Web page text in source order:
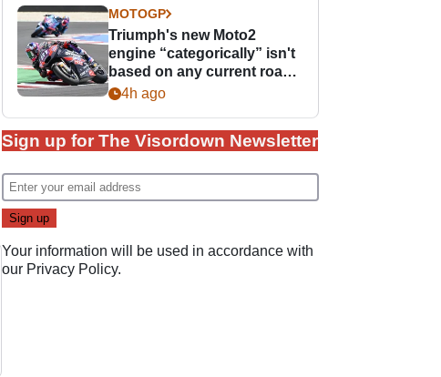
MOTOGP
Triumph's new Moto2
engine “categorically” isn't
based on any current road
bike - but it might be one
4h ago
Sign up for The Visordown Newsletter
Your information will be used in accordance with
our Privacy Policy.